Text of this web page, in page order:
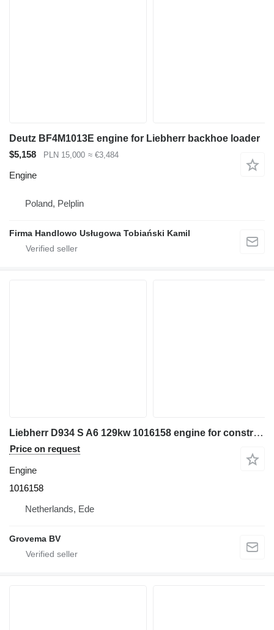
Deutz BF4M1013E engine for Liebherr backhoe loader
$5,158
PLN 15,000 ≈ €3,484
Engine
Poland, Pelplin
Firma Handlowo Usługowa Tobiański Kamil
Liebherr D934 S A6 129kw 1016158 engine for construction equipment
Price on request
Engine
1016158
Netherlands, Ede
Grovema BV